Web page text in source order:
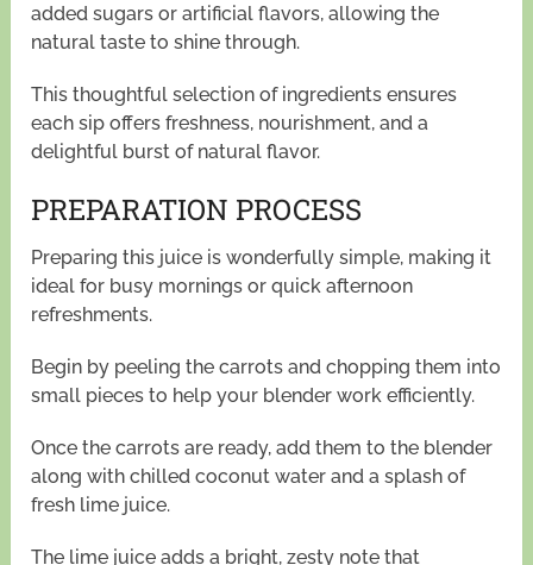
added sugars or artificial flavors, allowing the
natural taste to shine through.
This thoughtful selection of ingredients ensures
each sip offers freshness, nourishment, and a
delightful burst of natural flavor.
PREPARATION PROCESS
Preparing this juice is wonderfully simple, making it
ideal for busy mornings or quick afternoon
refreshments.
Begin by peeling the carrots and chopping them into
small pieces to help your blender work efficiently.
Once the carrots are ready, add them to the blender
along with chilled coconut water and a splash of
fresh lime juice.
The lime juice adds a bright, zesty note that